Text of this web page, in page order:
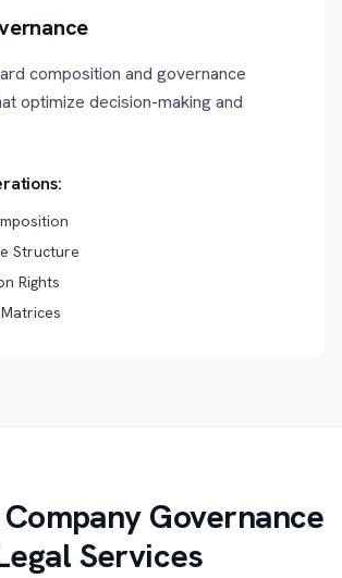
composition and governance
optimize decision-making and
Structure
Rights
Governance
Services